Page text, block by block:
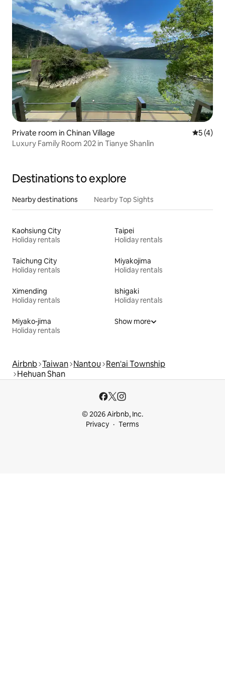
Private room in Chinan Village 5 out of
5 (4)
Luxury Family Room 202 in Tianye Shanlin
Destinations to explore
Nearby destinations Nearby Top Sights
Kaohsiung City
Holiday rentals
Taipei
Holiday rentals
Taichung City
Holiday rentals
Miyakojima
Holiday rentals
Ximending
Holiday rentals
Ishigaki
Holiday rentals
Miyako-jima
Holiday rentals
Show more
Airbnb Taiwan Nantou Ren'ai Township
Hehuan Shan
© 2026 Airbnb, Inc.
Privacy
Terms